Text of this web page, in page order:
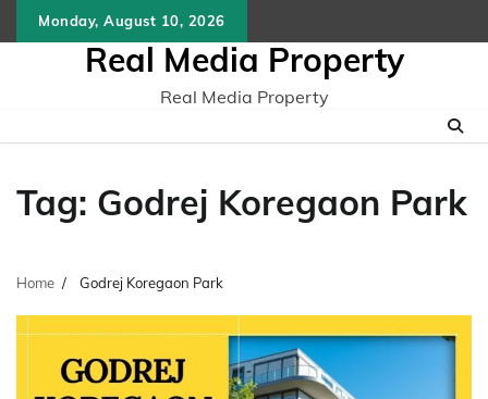
to
Monday, August 10, 2026
Real Media Property
Real Media Property
Tag: Godrej Koregaon Park
Home Godrej Koregaon Park